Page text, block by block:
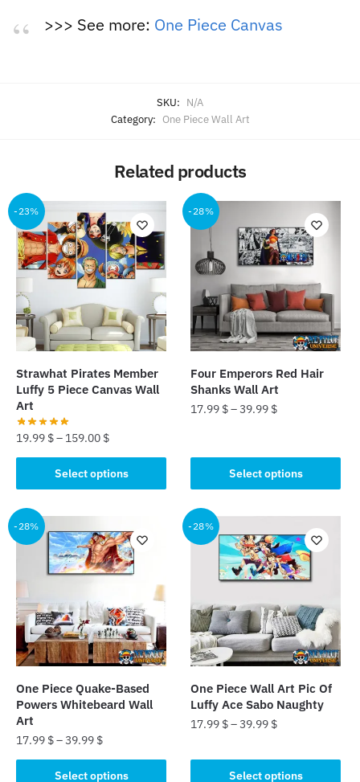
>>> See more: One Piece Canvas
SKU: N/A
Category: One Piece Wall Art
Related products
-23%
Strawhat Pirates Member
Luffy 5 Piece Canvas Wall
Art
19.99 $– 159.00 $
Select options
product
has
multiple
variants.
options
may
be
chosen
on
product
page
-28%
Four Emperors Red Hair
Shanks Wall Art
17.99 $–39.99 $
Select options
product
variants.
options
chosen
on
the
product
page
-28%
One Piece Quake-Based
Powers Whitebeard Wall
Art
17.99 $–39.99 $
Select options
-28%
One Piece Wall Art Pic Of
Luffy Ace Sabo Naughty
17.99 $–39.99 $
Select options
product